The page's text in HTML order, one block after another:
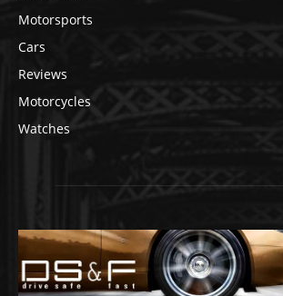
Motorsports
Cars
Reviews
Motorcycles
Watches